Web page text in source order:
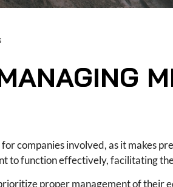
companies involved, as it makes
to function effectively, facilitating
proper management of